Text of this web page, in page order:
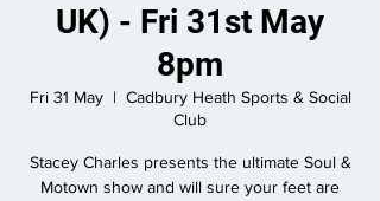
UK) - Fri 31st May
8pm
Fri 31 May
  |
Cadbury Heath Sports & Social
Club
Stacey Charles presents the ultimate Soul &
Motown show and will sure your feet are